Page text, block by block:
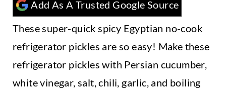
Add As A Trusted Google Source
These super-quick spicy Egyptian no-cook
refrigerator pickles are so easy! Make these
refrigerator pickles with Persian cucumber,
white vinegar, salt, chili, garlic, and boiling